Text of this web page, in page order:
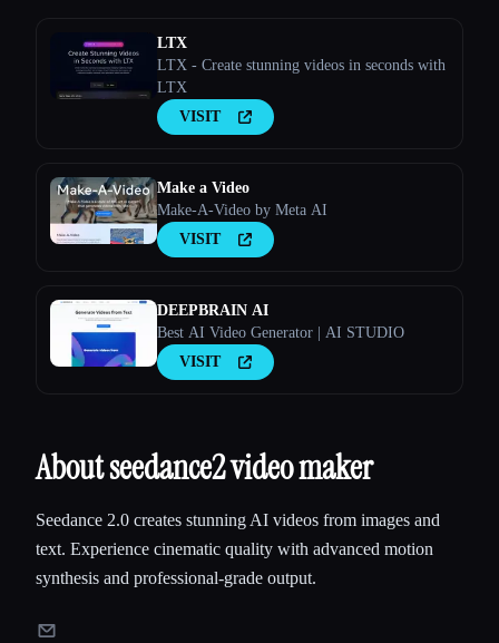
LTX
LTX - Create stunning videos in seconds with
LTX
VISIT
Make a Video
Make-A-Video by Meta AI
VISIT
DEEPBRAIN AI
Best AI Video Generator | AI STUDIO
VISIT
About seedance2 video maker
Seedance 2.0 creates stunning AI videos from images and
text. Experience cinematic quality with advanced motion
synthesis and professional-grade output.